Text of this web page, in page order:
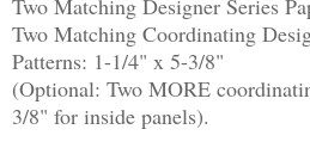
Two Matching Coordinating
Patterns: 1-1/4" x 5-3/8"
(Optional: Two MORE
3/8" for inside panels).